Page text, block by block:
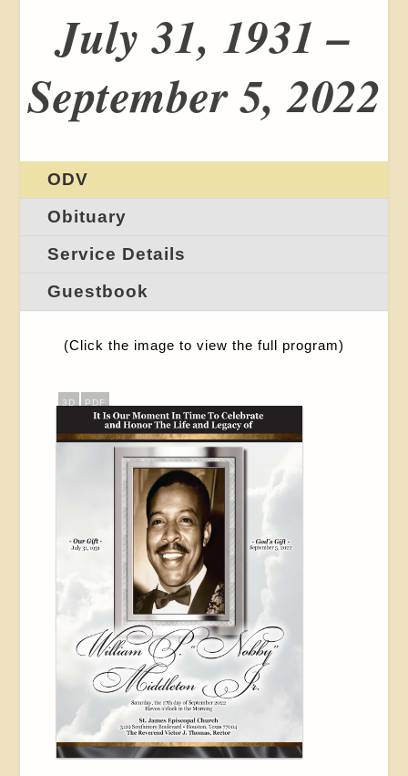
July 31, 1931 –
September 5, 2022
ODV
Obituary
Service Details
Guestbook
(Click the image to view the full program)
3D PDF